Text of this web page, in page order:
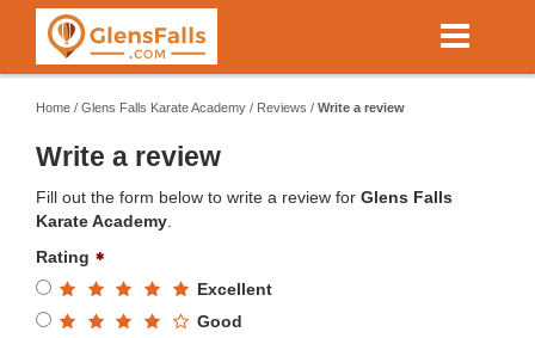
content
Home / Glens Falls Karate Academy / Reviews / Write a review
Write a review
Fill out the form below to write a review for Glens Falls
Karate Academy
Rating
Excellent
Good